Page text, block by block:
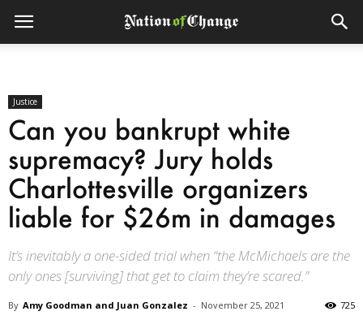
Justice
Can you bankrupt white
supremacy? Jury holds
Charlottesville organizers
liable for $26m in damages
It’s inevitably a one-sided trial when “the McMichaels are the
only ones [surviving] that get to claim they’re scared.”
By Amy Goodman and Juan Gonzalez - November 25, 2021 725